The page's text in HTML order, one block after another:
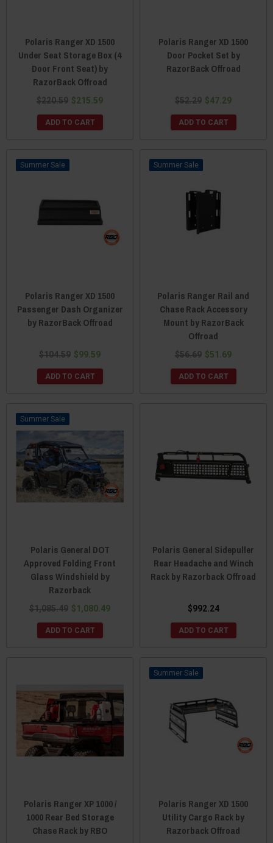
Polaris Ranger XD 1500
Under Seat Storage Box (4
Door Front Seat) by
RazorBack Offroad
$220.59 $215.59
ADD TO CART
Polaris Ranger XD 1500
Door Pocket Set by
RazorBack Offroad
$52.29 $47.29
ADD TO CART
Sale
Polaris Ranger XD 1500
Passenger Dash Organizer
by RazorBack Offroad
$104.59 $99.59
ADD TO CART
Sale
Polaris Ranger Rail and
Chase Rack Accessory
Mount by RazorBack
Offroad
$56.69 $51.69
ADD TO CART
Sale
Polaris General DOT
Approved Folding Front
Glass Windshield by
Razorback
$1,085.49 $1,080.49
ADD TO CART
Polaris General Sidepuller
Rear Headache and Winch
Rack by Razorback Offroad
$992.24
ADD TO CART
Polaris Ranger XP 1000 /
1000 Rear Bed Storage
Chase Rack by RBO
Sale
Polaris Ranger XD 1500
Utility Cargo Rack by
Razorback Offroad